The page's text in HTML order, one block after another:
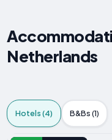
Netherlands
Hotels (4) B&Bs (1)